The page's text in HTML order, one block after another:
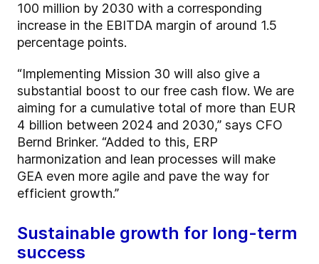
100 million by 2030 with a corresponding
increase in the EBITDA margin of around 1.5
percentage points.
“Implementing Mission 30 will also give a
substantial boost to our free cash flow. We are
aiming for a cumulative total of more than EUR
4 billion between 2024 and 2030,” says CFO
Bernd Brinker. “Added to this, ERP
harmonization and lean processes will make
GEA even more agile and pave the way for
efficient growth.”
Sustainable growth for long-term
success